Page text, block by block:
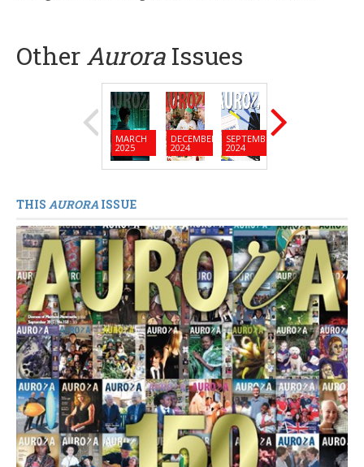
Other Aurora Issues
MARCH
2025
DECEMBER
2024
SEPTEMBER
2024
THIS AURORAISSUE